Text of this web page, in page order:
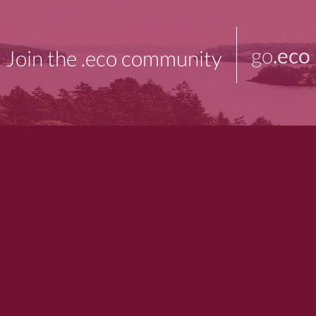
Join the .eco community go.eco